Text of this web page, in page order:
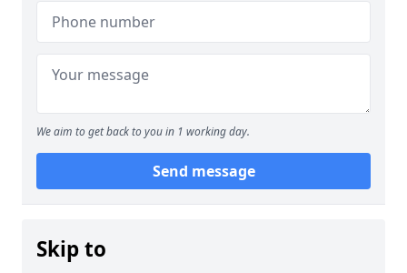
We aim to get back to you in 1 working day.
Send message
Skip to